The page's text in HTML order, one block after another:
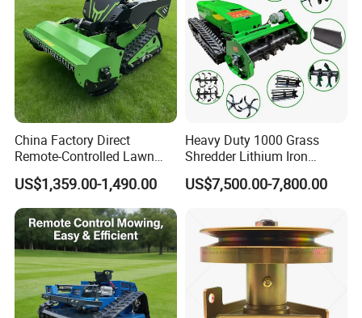
China Factory Direct
Remote-Controlled Lawn
Mower Farm Wireless
Tracked Flail Lawn Mower
800mm 1000mm
US$1,359.00-1,490.00
Heavy Duty 1000 Grass
Shredder Lithium Iron
Phosphate Battery Remote
Control Electric Lawn
US$7,500.00-7,800.00